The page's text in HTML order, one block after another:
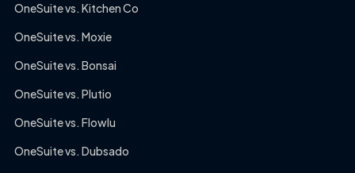
OneSuite vs. Kitchen Co
OneSuite vs. Moxie
OneSuite vs. Bonsai
OneSuite vs. Plutio
OneSuite vs. Flowlu
OneSuite vs. Dubsado